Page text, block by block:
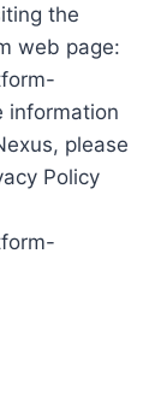
the
web page:
information
please
Policy